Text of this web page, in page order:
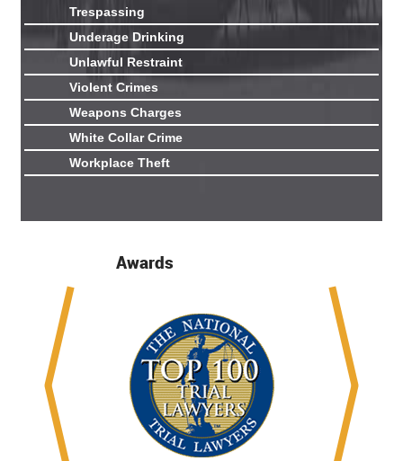
Trespassing
Underage Drinking
Unlawful Restraint
Violent Crimes
Weapons Charges
White Collar Crime
Workplace Theft
Awards